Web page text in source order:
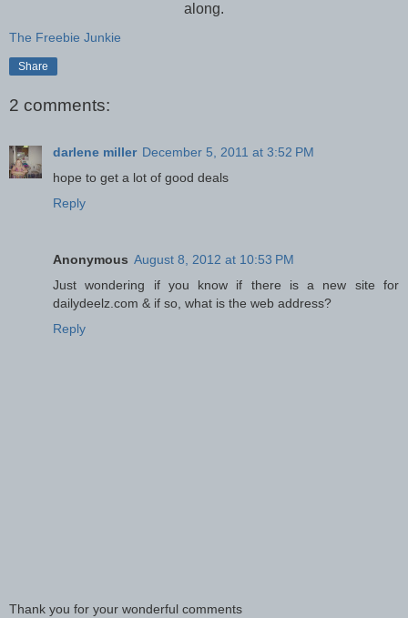
along.
The Freebie Junkie
Share
2 comments:
darlene miller December 5, 2011 at 3:52 PM
hope to get a lot of good deals
Reply
Anonymous August 8, 2012 at 10:53 PM
Just wondering if you know if there is a new site for
dailydeelz.com & if so, what is the web address?
Reply
Thank you for your wonderful comments